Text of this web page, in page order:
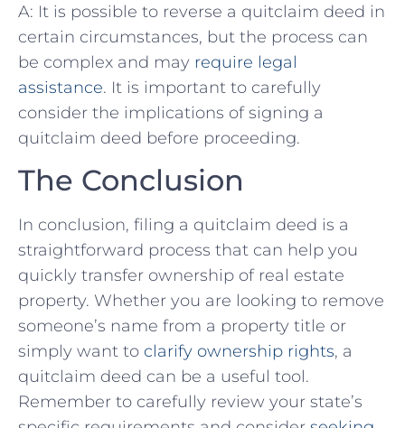
A: It is possible to reverse a quitclaim deed in
certain circumstances, but the process can
be complex and may ⁤ require legal
assistance. It is important to ‍carefully
consider the implications of signing a
⁢quitclaim deed before proceeding.​
The Conclusion
In conclusion, filing a quitclaim deed is a
straightforward process that can help you
quickly transfer ownership of real estate
property.‍ Whether you are looking to remove
someone’s name from a property title or
simply want to clarify ownership ⁢rights, a⁣
quitclaim‍ deed can be​ a⁤ useful tool.
Remember ‌to carefully review your state’s